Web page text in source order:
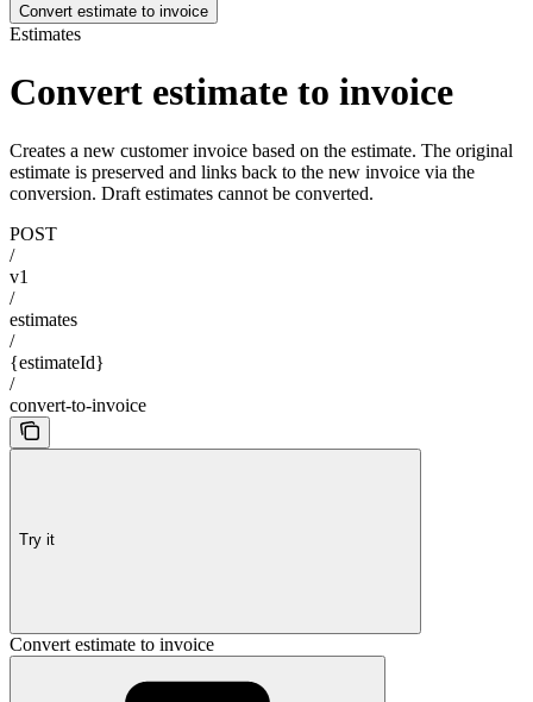
Convert estimate to invoice
Estimates
Convert estimate to invoice
Creates a new customer invoice based on the estimate. The original
estimate is preserved and links back to the new invoice via the
conversion. Draft estimates cannot be converted.
POST
/
v1
/
estimates
/
{estimateId}
/
convert-to-invoice
Try it
Convert estimate to invoice